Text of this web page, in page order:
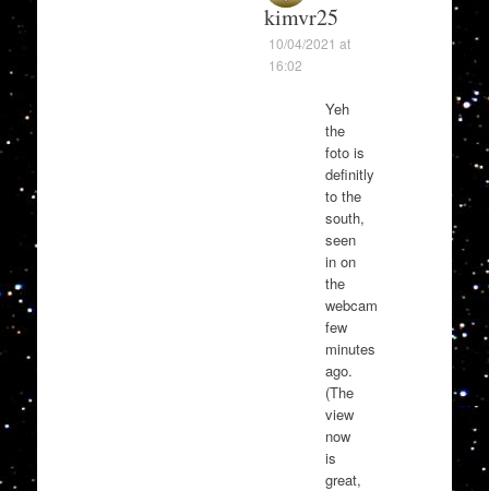
kimvr25
10/04/2021 at
16:02
Yeh
the
foto is
definitly
to the
south,
seen
in on
the
webcam
few
minutes
ago.
(The
view
now
is
great,